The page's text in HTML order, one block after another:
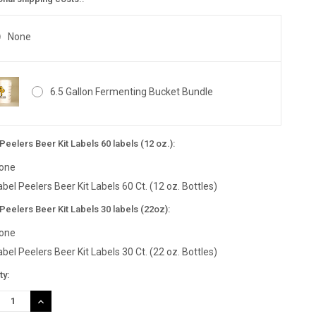
None
6.5 Gallon Fermenting Bucket Bundle
Beer Kit Labels 60 labels (12 oz.):
Peelers Beer Kit Labels 60 Ct. (12 oz. Bottles)
Beer Kit Labels 30 labels (22oz):
Peelers Beer Kit Labels 30 Ct. (22 oz. Bottles)
INCREASE
QUANTITY: